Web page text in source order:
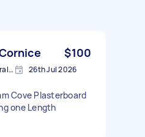
$100
Cloverdale WA 6105, Australia 26th Jul 2026
Cove Plasterboard
one Length